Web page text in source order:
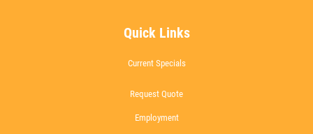
Quick Links
Current Specials
Request Quote
Employment